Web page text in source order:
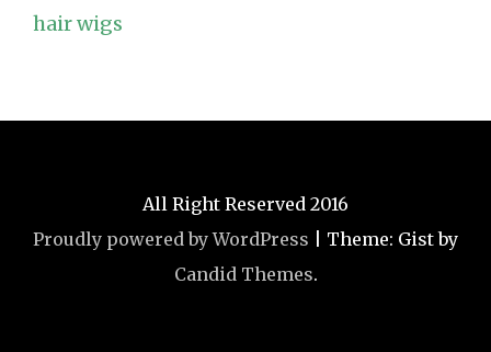
hair wigs
All Right Reserved 2016
Proudly powered by WordPress
Theme: Gist by
Candid Themes.